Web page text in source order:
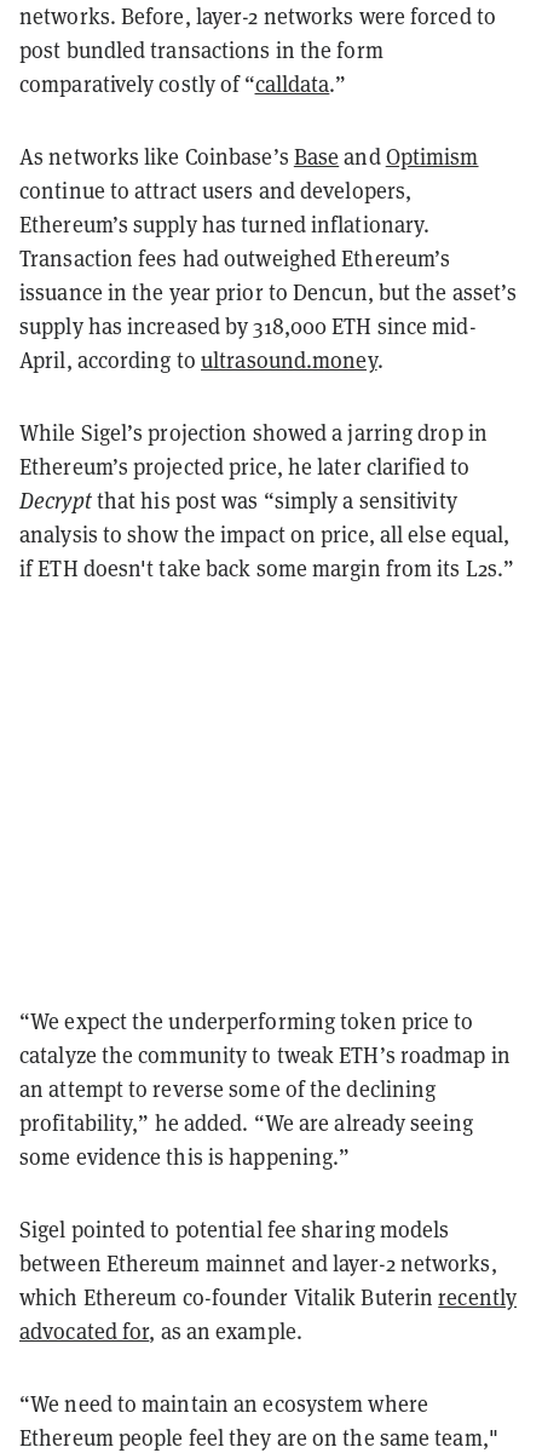
networks. Before, layer-2 networks were forced to
post bundled transactions in the form
comparatively costly of “calldata.”
As networks like Coinbase’s Base andOptimism
continue to attract users and developers,
Ethereum’s supply has turned inflationary.
Transaction fees had outweighed Ethereum’s
issuance in the year prior to Dencun, but the asset’s
supply has increased by 318,000 ETH since mid-
April, according to ultrasound.money.
While Sigel’s projection showed a jarring drop in
Ethereum’s projected price, he later clarified to
Decryptthat his post was “simply a sensitivity
analysis to show the impact on price, all else equal,
if ETH doesn't take back some margin from its L2s.”
“We expect the underperforming token price to
catalyze the community to tweak ETH’s roadmap in
an attempt to reverse some of the declining
profitability,” he added. “We are already seeing
some evidence this is happening.”
Sigel pointed to potential fee sharing models
between Ethereum mainnet and layer-2 networks,
which Ethereum co-founder Vitalik Buterinrecently
advocated for, as an example.
“We need to maintain an ecosystem where
Ethereum people feel they are on the same team,"